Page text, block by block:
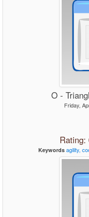
O -
Friday,
Rating:
Keywords agility,